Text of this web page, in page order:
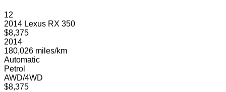
12
2014 Lexus RX 350
$8,375
2014
180,026 miles/km
Automatic
Petrol
AWD/4WD
$8,375